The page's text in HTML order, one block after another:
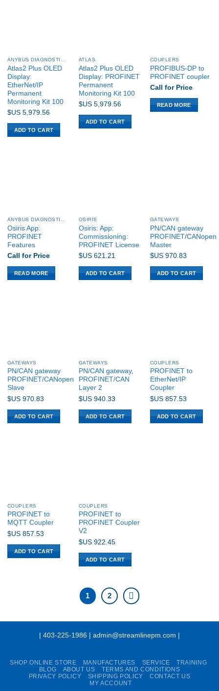
Atlas2 Plus OLED
Display:
EtherNet/IP
Permanent
Monitoring Kit 100
$US5,979.56
ADD TO CART
ATLAS
Atlas2 Plus OLED
Display: PROFINET
Permanent
Monitoring Kit 100
$US5,979.56
ADD TO CART
COUPLERS
PROFIBUS-DP to
PROFINET coupler
Call for Price
READ MORE
Osiris App:
PROFINET
Features
Call for Price
READ MORE
OSIRIS
Osiris: App:
Commissioning:
PROFINET License
$US621.21
ADD TO CART
GATEWAYS
PN/CAN gateway
PROFINET/CANopen
Master
$US970.83
ADD TO CART
GATEWAYS
PN/CAN gateway
PROFINET/CANopen
Slave
$US970.83
ADD TO CART
GATEWAYS
PN/CAN gateway,
PROFINET/CAN
Layer 2
$US940.33
ADD TO CART
COUPLERS
PROFINET to
EtherNet/IP
Coupler
$US857.53
ADD TO CART
COUPLERS
PROFINET to
MQTT Coupler
$US857.53
ADD TO CART
COUPLERS
PROFINET to
PROFINET Coupler
V2
$US922.45
ADD TO CART
1 2
| 403-225-1986 | admin@streamlinepm.com |
SHOP ONLINE STORE MANUFACTURES SERVICE
TRAINING
BLOG
ABOUT US
TERMS AND CONDITIONS
PRIVACY POLICY
SHIPPING POLICY
CONTACT US
MY ACCOUNT